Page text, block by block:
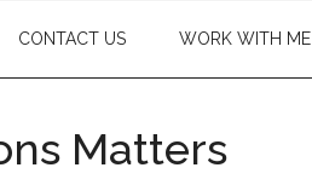
CONTACT US WORK WITH ME
Matters